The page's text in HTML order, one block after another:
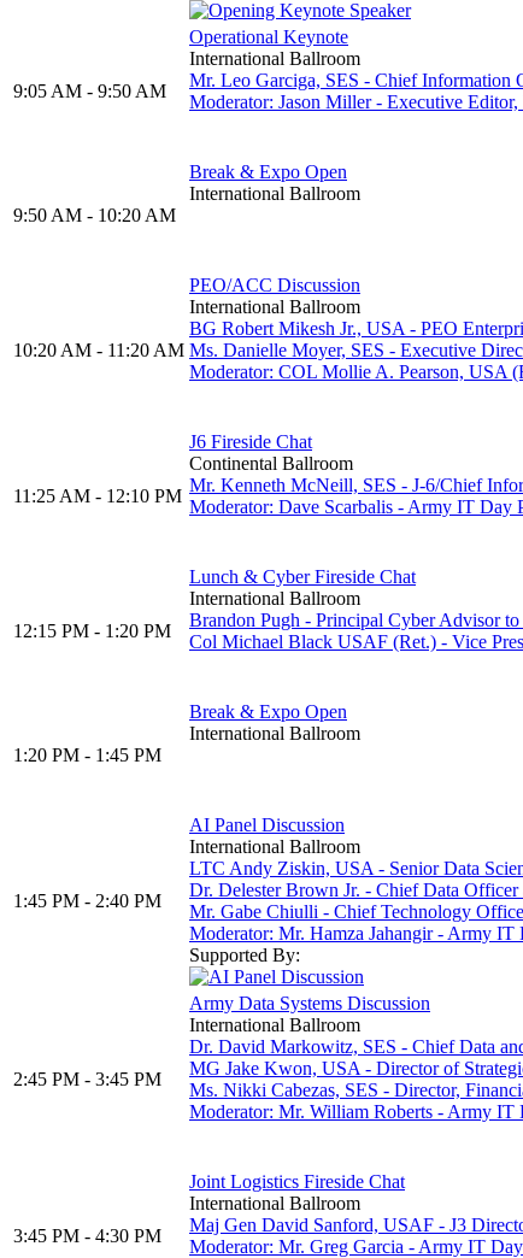
9:05 AM - 9:50 AM
Operational Keynote
International Ballroom
Mr. Leo Garciga, SES - Chief Information
Moderator: Jason Miller - Executive
9:50 AM - 10:20 AM
Break & Expo Open
International Ballroom
10:20 AM - 11:20 AM
PEO/ACC Discussion
International Ballroom
BG Robert Mikesh Jr., USA - PEO
Ms. Danielle Moyer, SES - Executive
Moderator: COL Mollie A. Pearson, USA
11:25 AM - 12:10 PM
J6 Fireside Chat
Continental Ballroom
Mr. Kenneth McNeill, SES - J-6/Chief
Moderator: Dave Scarbalis - Army IT
12:15 PM - 1:20 PM
Lunch & Cyber Fireside Chat
International Ballroom
Brandon Pugh - Principal Cyber Advisor
Col Michael Black USAF (Ret.) - Vice
1:20 PM - 1:45 PM
Break & Expo Open
International Ballroom
1:45 PM - 2:40 PM
AI Panel Discussion
International Ballroom
LTC Andy Ziskin, USA - Senior Data
Dr. Delester Brown Jr. - Chief Data
Mr. Gabe Chiulli - Chief Technology
Moderator: Mr. Hamza Jahangir - Army
Supported By:
2:45 PM - 3:45 PM
Army Data Systems Discussion
International Ballroom
Dr. David Markowitz, SES - Chief Data
MG Jake Kwon, USA - Director of
Ms. Nikki Cabezas, SES - Director,
Moderator: Mr. William Roberts - Army
3:45 PM - 4:30 PM
Joint Logistics Fireside Chat
International Ballroom
Maj Gen David Sanford, USAF - J3
Moderator: Mr. Greg Garcia - Army IT